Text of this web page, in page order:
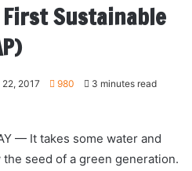
First Sustainable
2017 980 3 minutes read
— It takes some water and
seed of a green generation.